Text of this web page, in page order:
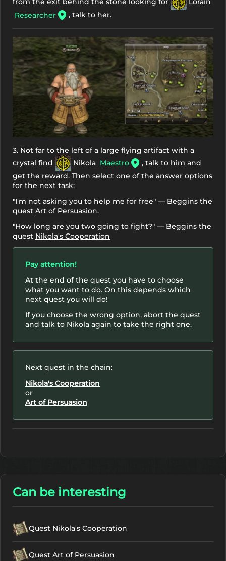
Researcher
, talk to her.
3. Not far to the left of a large flying artifact with a
crystal find
Nikola Maestro
, talk to him and
get the reward. Then select one of the answer options
for the next task:
"I'm not asking you to help me for free" — Beggins the
quest Art of Persuasion.
"How long are you two going to fight?" — Beggins the
quest Nikola's Cooperation
Pay attention!
At the end of the quest you have to choose
what you want to do. On this depends which
next quest you will do!
If you choose the wrong option, abort the quest
and talk to Nikola again to take the right one.
Next quest in the chain:
Nikola's Cooperation
or
Art of Persuasion
Can be interesting
Quest Nikola's Cooperation
Quest Art of Persuasion